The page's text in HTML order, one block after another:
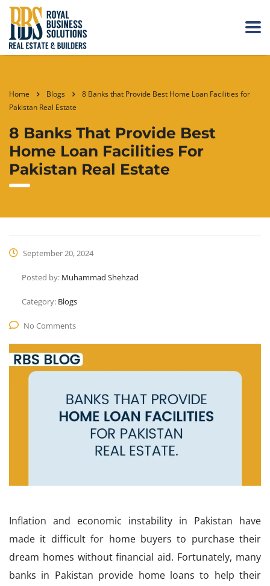
Home Blogs
8 Banks that Provide Best Home Loan Facilities for
Pakistan Real Estate
8 Banks That Provide Best
Home Loan Facilities For
Pakistan Real Estate
September 20, 2024
Posted by: Muhammad Shehzad
Category: Blogs
No Comments
Inflation and economic instability in Pakistan have
made it difficult for home buyers to purchase their
dream homes without financial aid. Fortunately, many
banks in Pakistan provide home loans to help their